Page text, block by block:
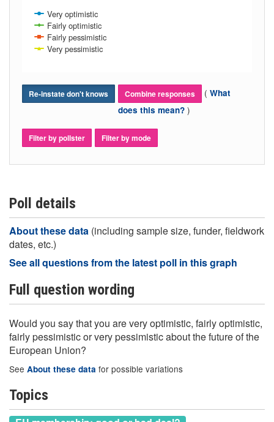
Very optimistic
Fairly optimistic
Fairly pessimistic
Very pessimistic
Re-instate don't knows Combine responses ( What
does this mean? )
Filter by pollster Filter by mode
Poll details
About these data (including sample size, funder, fieldwork
dates, etc.)
See all questions from the latest poll in this graph
Full question wording
Would you say that you are very optimistic, fairly optimistic,
fairly pessimistic or very pessimistic about the future of the
European Union?
See About these data for possible variations
Topics